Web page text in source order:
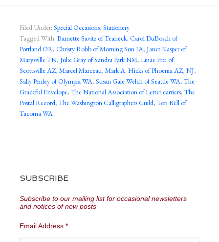
Filed Under: Special Occasions, Stationery
Tagged With: Barnette Savitz of Teaneck, Carol DuBosch of
Portland OR, Christy Robb of Morning Sun IA, Janet Kasper of
Marysville TN, Julie Gray of Sandra Park NM, Linae Frei of
Scottsville AZ, Marcel Marceau, Mark A. Hicks of Phoenix AZ, NJ,
Sally Penley of Olympia WA, Susan Gale Welch of Seattle WA, The
Graceful Envelope, The National Association of Letter carriers, The
Postal Record, The Washington Calligraphers Guild, Tori Bell of
Tacoma WA
SUBSCRIBE
Subscribe to our mailing list for occasional newsletters
and notices of new posts
Email Address *